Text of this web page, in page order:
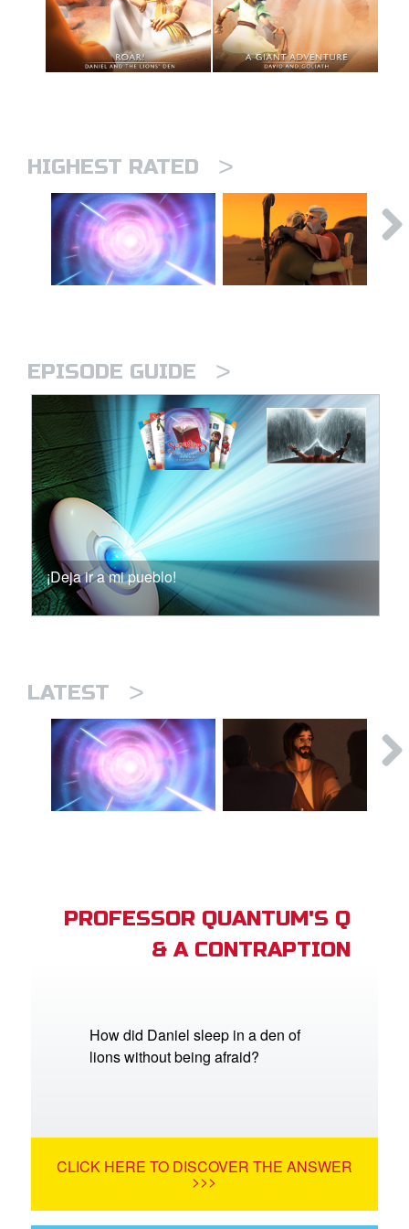
HIGHEST RATED >
EPISODE GUIDE >
¡Deja ir a mi pueblo!
LATEST >
PROFESSOR QUANTUM'S Q
& A CONTRAPTION
How did Daniel sleep in a den of
lions without being afraid?
CLICK HERE TO DISCOVER THE ANSWER
>>>